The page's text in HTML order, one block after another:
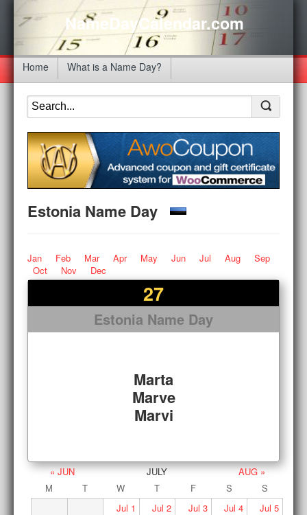
NameDayCalendar.com
Home What is a Name Day?
Estonia Name Day
Jan Feb Mar Apr May Jun Jul Aug
Sep
Oct
Nov Dec
27
Estonia Name Day
Marta
Marve
Marvi
« JUN JULY
AUG »
M
T W T F S
S
Jul 1 Jul 2 Jul 3 Jul 4 Jul 5